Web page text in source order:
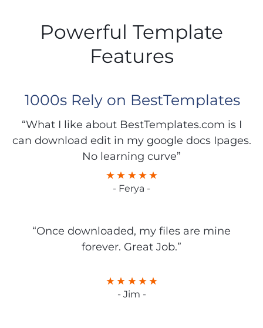
Powerful Template
Features
1000s Rely on BestTemplates
“What I like about BestTemplates.com is I
can download edit in my google docs Ipages.
No learning curve”
- Ferya -
“Once downloaded, my files are mine
forever. Great Job.”
- Jim -